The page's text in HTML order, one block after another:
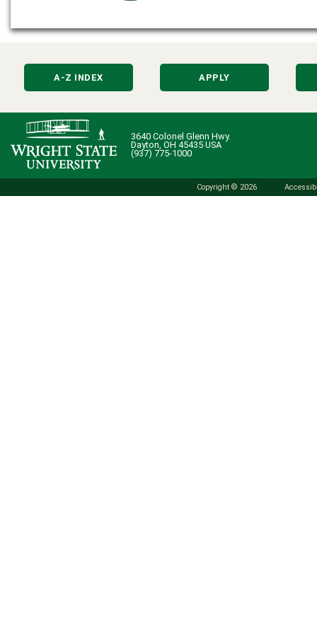
A-Z INDEX APPLY
3640 Colonel Glenn Hwy.
Dayton, OH 45435 USA
(937) 775-1000
Copyright © 2026